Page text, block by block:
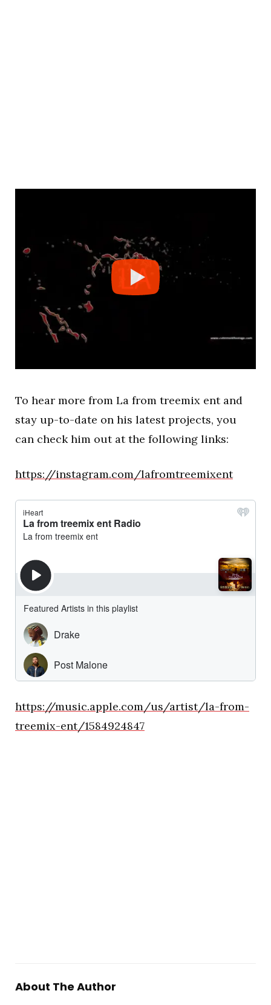
To hear more from La from treemix ent and
stay up-to-date on his latest projects, you
can check him out at the following links:
https://instagram.com/lafromtreemixent
https://music.apple.com/us/artist/la-from-
treemix-ent/1584924847
About The Author